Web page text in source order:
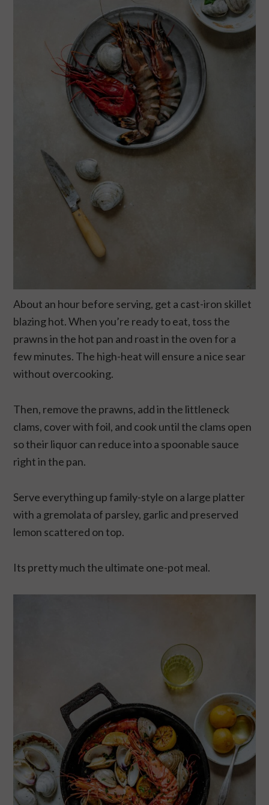
About an hour before serving, get a cast-iron skillet
blazing hot. When you’re ready to eat, toss the
prawns in the hot pan and roast in the oven for a
few minutes. The high-heat will ensure a nice sear
without overcooking.
Then, remove the prawns, add in the littleneck
clams, cover with foil, and cook until the clams open
so their liquor can reduce into a spoonable sauce
right in the pan.
Serve everything up family-style on a large platter
with a gremolata of parsley, garlic and preserved
lemon scattered on top.
Its pretty much the ultimate one-pot meal.